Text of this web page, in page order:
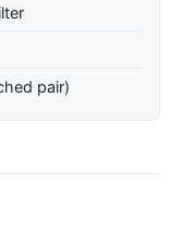
pair)